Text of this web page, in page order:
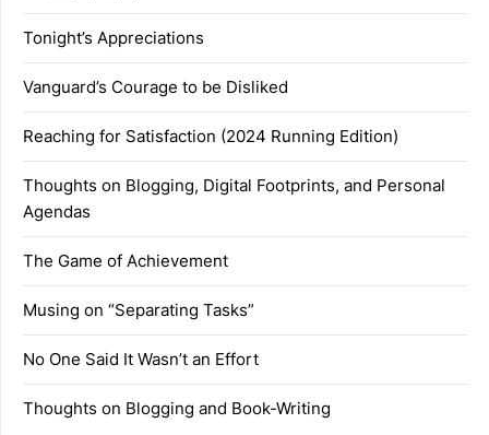
Tonight’s Appreciations
Vanguard’s Courage to be Disliked
Reaching for Satisfaction (2024 Running Edition)
Thoughts on Blogging, Digital Footprints, and Personal
Agendas
The Game of Achievement
Musing on “Separating Tasks”
No One Said It Wasn’t an Effort
Thoughts on Blogging and Book-Writing